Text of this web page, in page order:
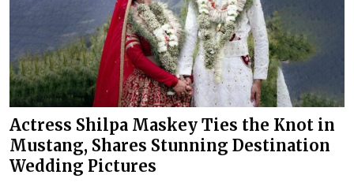
Actress Shilpa Maskey Ties the Knot in
Mustang, Shares Stunning Destination
Wedding Pictures